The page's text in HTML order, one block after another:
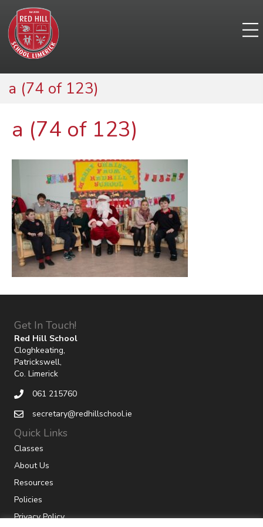
a (74 of 123)
a (74 of 123)
Get In Touch!
Red Hill School
Cloghkeating,
Patrickswell,
Co. Limerick
061 215760
secretary@redhillschool.ie
Quick Links
Classes
About Us
Resources
Policies
Privacy Policy